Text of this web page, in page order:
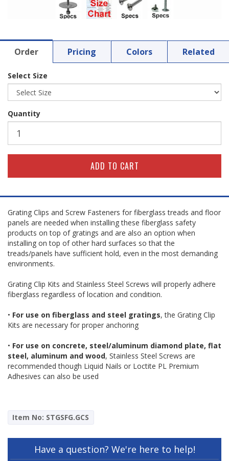
Order Pricing Colors Related
Select Size
Quantity
Grating Clips and Screw Fasteners for fiberglass treads and floor
panels are needed when installing these fiberglass safety
products on top of gratings and are also an option when
installing on top of other hard surfaces so that the
treads/panels have sufficient hold, even in the most demanding
environments.
Grating Clip Kits and Stainless Steel Screws will properly adhere
fiberglass regardless of location and condition.
• For use on fiberglass and steel gratings, the Grating Clip
Kits are necessary for proper anchoring
• For use on concrete, steel/aluminum diamond plate, flat
steel, aluminum and wood, Stainless Steel Screws are
recommended though Liquid Nails or Loctite PL Premium
Adhesives can also be used
Item No: STGSFG.GCS
Have a question? We're here to help!